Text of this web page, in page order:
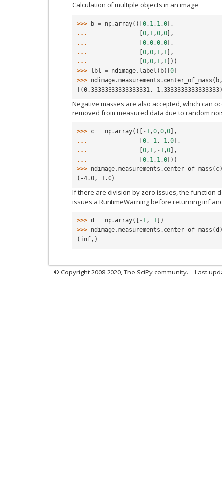
Calculation of multiple objects in an image
>>> b = np .array(([0 , 1 , 1 ,0],
...
[0 , 1 ,0 ,0],
...
[0 ,0 ,0 ,0],
...
[0 ,0 , 1 , 1 ],
...
[0 ,0 , 1 , 1 ]))
>>> lbl = ndimage . label ( b)[0]
>>> ndimage .measurements . center_of_mass ( b ,
[(0.33333333333333331,
Negative masses are also accepted, which can
removed from measured data due to random
>>> c = np .array(([ - 1,0,0,0 ],
...
0, - 1, - 1,0 ],
...
0, 1, - 1,0 ],
...
0, 1, 1,0 ]))
>>> ndimage .measurements . center_of_mass ( c)
(-4.0, 1.0)
If there are division by zero issues, the function
issues a RuntimeWarning before returning inf
>>> d = np .array([ - 1 , 1 ])
>>> ndimage .measurements . center_of_mass (d )
(inf,)
© Copyright 2008-2020, The SciPy community. Last